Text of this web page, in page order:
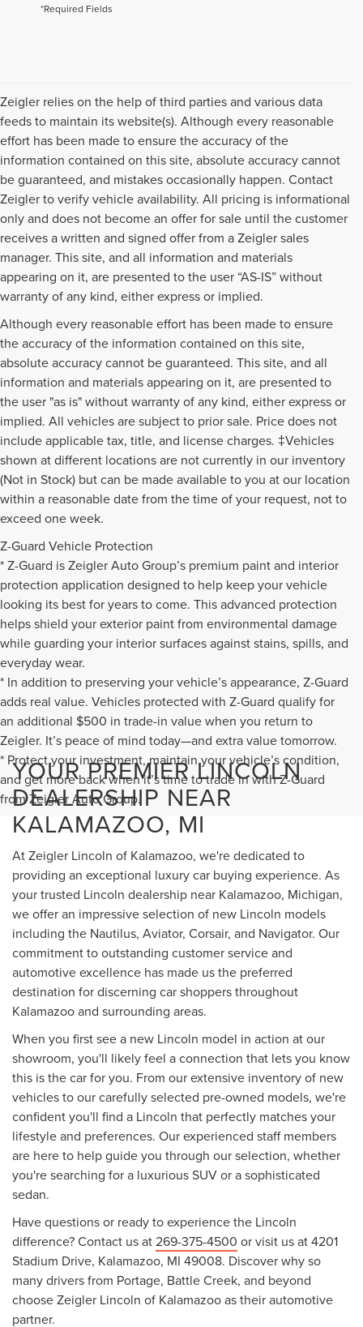
*Required Fields
Zeigler relies on the help of third parties and various data
feeds to maintain its website(s). Although every reasonable
effort has been made to ensure the accuracy of the
information contained on this site, absolute accuracy cannot
be guaranteed, and mistakes occasionally happen. Contact
Zeigler to verify vehicle availability. All pricing is informational
only and does not become an offer for sale until the customer
receives a written and signed offer from a Zeigler sales
manager. This site, and all information and materials
appearing on it, are presented to the user “AS-IS” without
warranty of any kind, either express or implied.
Although every reasonable effort has been made to ensure
the accuracy of the information contained on this site,
absolute accuracy cannot be guaranteed. This site, and all
information and materials appearing on it, are presented to
the user "as is" without warranty of any kind, either express or
implied. All vehicles are subject to prior sale. Price does not
include applicable tax, title, and license charges. ‡Vehicles
shown at different locations are not currently in our inventory
(Not in Stock) but can be made available to you at our location
within a reasonable date from the time of your request, not to
exceed one week.
Z-Guard Vehicle Protection
* Z-Guard is Zeigler Auto Group’s premium paint and interior
protection application designed to help keep your vehicle
looking its best for years to come. This advanced protection
helps shield your exterior paint from environmental damage
while guarding your interior surfaces against stains, spills, and
everyday wear.
* In addition to preserving your vehicle’s appearance, Z-Guard
adds real value. Vehicles protected with Z-Guard qualify for
an additional $500 in trade-in value when you return to
Zeigler. It’s peace of mind today—and extra value tomorrow.
* Protect your investment, maintain your vehicle’s condition,
and get more back when it’s time to trade in with Z-Guard
from Zeigler Auto Group.
YOUR PREMIER LINCOLN
DEALERSHIP NEAR
KALAMAZOO, MI
At Zeigler Lincoln of Kalamazoo, we're dedicated to
providing an exceptional luxury car buying experience. As
your trusted Lincoln dealership near Kalamazoo, Michigan,
we offer an impressive selection of new Lincoln models
including the Nautilus, Aviator, Corsair, and Navigator. Our
commitment to outstanding customer service and
automotive excellence has made us the preferred
destination for discerning car shoppers throughout
Kalamazoo and surrounding areas.
When you first see a new Lincoln model in action at our
showroom, you'll likely feel a connection that lets you know
this is the car for you. From our extensive inventory of new
vehicles to our carefully selected pre-owned models, we're
confident you'll find a Lincoln that perfectly matches your
lifestyle and preferences. Our experienced staff members
are here to help guide you through our selection, whether
you're searching for a luxurious SUV or a sophisticated
sedan.
Have questions or ready to experience the Lincoln
difference? Contact us at269-375-4500 or visit us at 4201
Stadium Drive, Kalamazoo, MI 49008. Discover why so
many drivers from Portage, Battle Creek, and beyond
choose Zeigler Lincoln of Kalamazoo as their automotive
partner.